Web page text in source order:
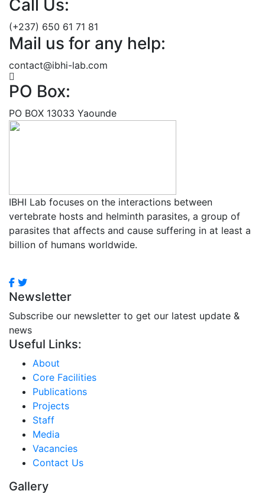
Call Us:
(+237) 650 61 71 81
Mail us for any help:
contact@ibhi-lab.com
PO Box:
PO BOX 13033 Yaounde
IBHI Lab focuses on the interactions between
vertebrate hosts and helminth parasites, a group of
parasites that affects and cause suffering in at least a
billion of humans worldwide.
Newsletter
Subscribe our newsletter to get our latest update &
news
Useful Links:
About
Core Facilities
Publications
Projects
Staff
Media
Vacancies
Contact Us
Gallery